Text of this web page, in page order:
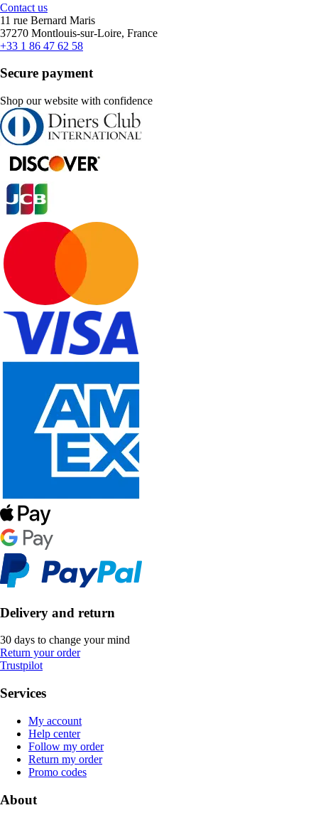
Contact us
11 rue Bernard Maris
37270 Montlouis-sur-Loire, France
+33 1 86 47 62 58
Secure payment
Shop our website with confidence
Delivery and return
30 days to change your mind
Return your order
Trustpilot
Services
My account
Help center
Follow my order
Return my order
Promo codes
About